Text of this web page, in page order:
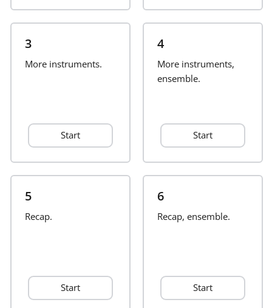
Español
Français
Italiano
日本語
Português
3
More instruments.
Start
4
More instruments,
ensemble.
Start
5
Recap.
Start
6
Recap, ensemble.
Start